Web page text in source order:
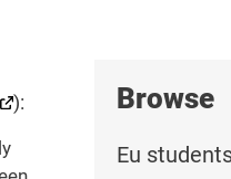
): Browse
Eu